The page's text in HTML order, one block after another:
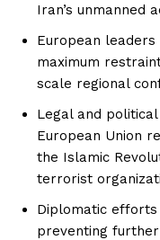
Iran’s unmanned
European
maximum
scale regional
Legal and
European Union
the Islamic
terrorist
Diplomatic
preventing